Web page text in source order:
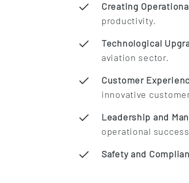
Creating
productivity.
Technological
aviation sector.
Customer
innovative
Leadership and
operational
Safety and